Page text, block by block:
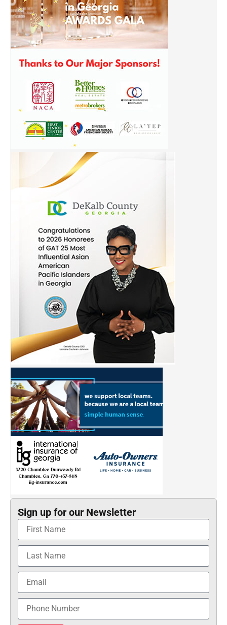
Sign up for our Newsletter